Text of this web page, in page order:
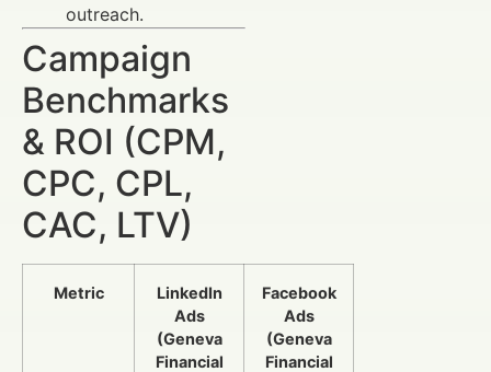
outreach.
Campaign
Benchmarks
& ROI (CPM,
CPC, CPL,
CAC, LTV)
Metric
LinkedIn
Ads
(Geneva
Financial
Facebook
Ads
(Geneva
Financial